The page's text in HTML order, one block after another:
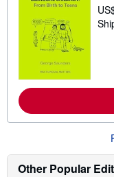
Other Popular